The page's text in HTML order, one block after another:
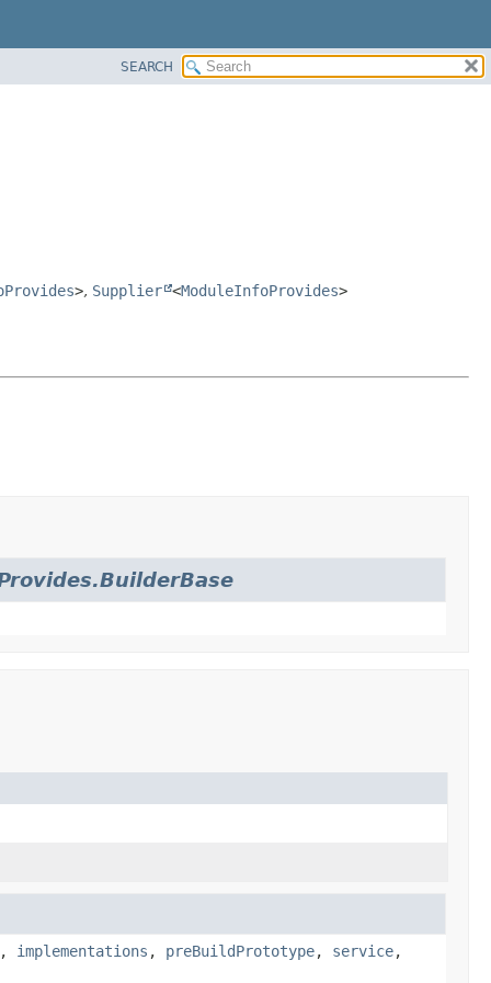
SEARCH
>, Supplier <ModuleInfoProvides>
, implementations , preBuildPrototype, service,